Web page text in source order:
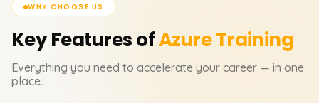
WHY CHOOSE US
Key Features ofAzureTraining
Everything you need to accelerate your career — in one
place.